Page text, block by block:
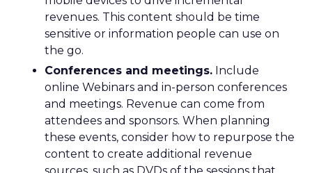
revenues. This content should be time
sensitive or information people can use on
the go.
Conferences and meetings. Include
online Webinars and in-person conferences
and meetings. Revenue can come from
attendees and sponsors. When planning
these events, consider how to repurpose the
content to create additional revenue